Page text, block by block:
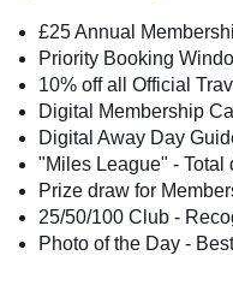
£25 Annual
Priority Booking
10% off all Official
Digital Membership
Digital Away Day
"Miles League" - Total
Prize draw for
25/50/100 Club -
Photo of the Day -